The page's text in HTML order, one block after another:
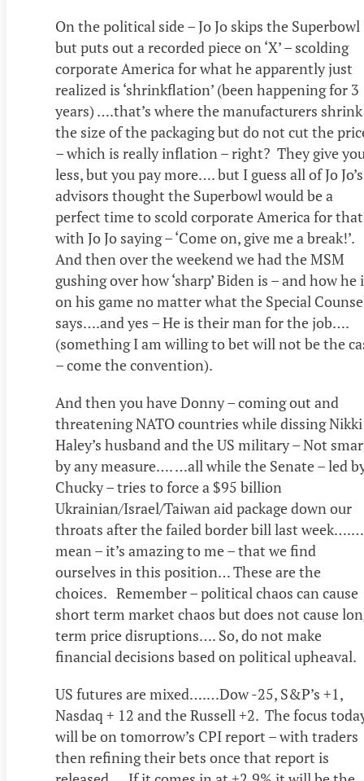
On the political side – Jo Jo skips the Superbowl
but puts out a recorded piece on ‘X’ – scolding
corporate America for what he apparently just
realized is ‘shrinkflation’ (been happening for 3
years) ….that’s where the manufacturers shrink
the size of the packaging but do not cut the
– which is really inflation – right? They give
less, but you pay more…. but I guess all of Jo Jo’s
advisors thought the Superbowl would be a
perfect time to scold corporate America for
with Jo Jo saying – ‘Come on, give me a break!’.
And then over the weekend we had the MSM
gushing over how ‘sharp’ Biden is – and how he
on his game no matter what the Special
says….and yes – He is their man for the job….
(something I am willing to bet will not be the
– come the convention).
And then you have Donny – coming out and
threatening NATO countries while dissing Nikki
Haley’s husband and the US military – Not
by any measure…. …all while the Senate – led
Chucky – tries to force a $95 billion
Ukrainian/Israel/Taiwan aid package down our
throats after the failed border bill last
mean – it’s amazing to me – that we find
ourselves in this position… These are the
choices. Remember – political chaos can cause
short term market chaos but does not cause
term price disruptions…. So, do not make
financial decisions based on political upheaval.
US futures are mixed….…Dow -25, S&P’s +1,
Nasdaq + 12 and the Russell +2. The focus
will be on tomorrow’s CPI report – with traders
then refining their bets once that report is